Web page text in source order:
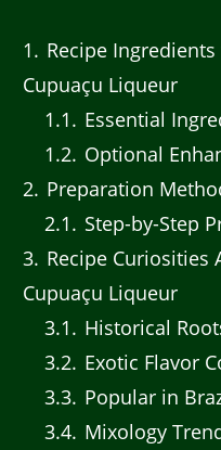
1
Recipe
Cupuaçu Liqueur
1.1
Essential
1.2 Optional
2 Preparation
2.1
Step-by-Step
3 Recipe Curiosities
Cupuaçu Liqueur
3.1
Historical
3.2 Exotic Flavor
3.3 Popular in
3.4 Mixology